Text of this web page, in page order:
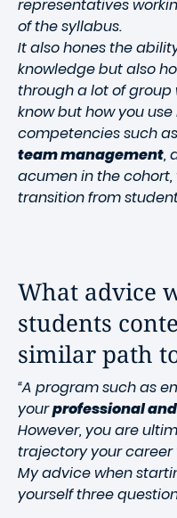
representatives
of the syllabus.
It also hones the
knowledge but also
through a lot of group
know but how you
competencies such as
team management,
acumen in the cohort,
transition from
What advice
students
similar path
“A program such as
yourprofessional
However, you are
trajectory your
My advice when
yourself three